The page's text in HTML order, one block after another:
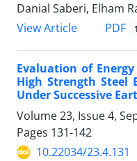
Danial Saberi, Elham
View Article
PDF
Evaluation of
High Strength Steel
Under Successive
Volume 23, Issue 4,
Pages 131-142
10.22034/23.4.131